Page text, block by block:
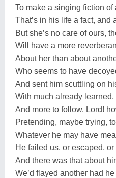
To make a singing fiction of
That’s in his life a fact, and
But she’s no care of ours,
Will have a more
About her than about
Who seems to have
And sent him scuttling on
With much already
And more to follow. Lord!
Pretending, maybe trying,
Whatever he may have
He failed us, or escaped,
And there was that about
We’d flayed another had